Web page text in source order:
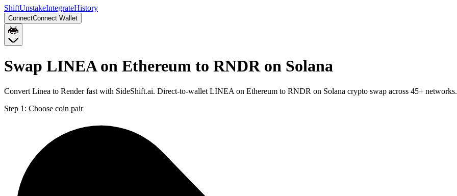
ShiftUnstakeIntegrateHistory
ConnectConnect Wallet
Swap LINEA on Ethereum to RNDR on Solana
Convert Linea to Render fast with SideShift.ai. Direct-to-wallet LINEA on Ethereum to RNDR on Solana crypto swap across 45+ networks.
Step 1: Choose coin pair